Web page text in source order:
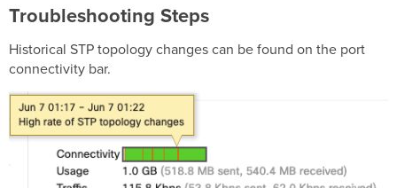
with Loop
Triggers
Steps
Root
Guard Activated,
STP Discarding Packets
Triggers
Troubleshooting Steps
Historical STP topology changes can be found on the port
connectivity bar.